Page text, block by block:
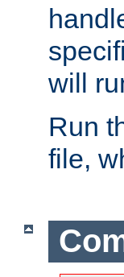
will
Run
file,